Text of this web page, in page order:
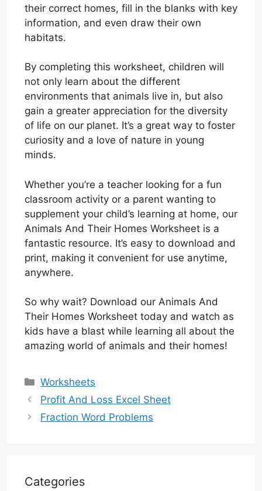
their correct homes, fill in the blanks with key
information, and even draw their own
habitats.
By completing this worksheet, children will
not only learn about the different
environments that animals live in, but also
gain a greater appreciation for the diversity
of life on our planet. It’s a great way to foster
curiosity and a love of nature in young
minds.
Whether you’re a teacher looking for a fun
classroom activity or a parent wanting to
supplement your child’s learning at home, our
Animals And Their Homes Worksheet is a
fantastic resource. It’s easy to download and
print, making it convenient for use anytime,
anywhere.
So why wait? Download our Animals And
Their Homes Worksheet today and watch as
kids have a blast while learning all about the
amazing world of animals and their homes!
Categories
Worksheets
Profit And Loss Excel Sheet
Fraction Word Problems
Categories